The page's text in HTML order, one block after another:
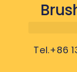
Tel.+86